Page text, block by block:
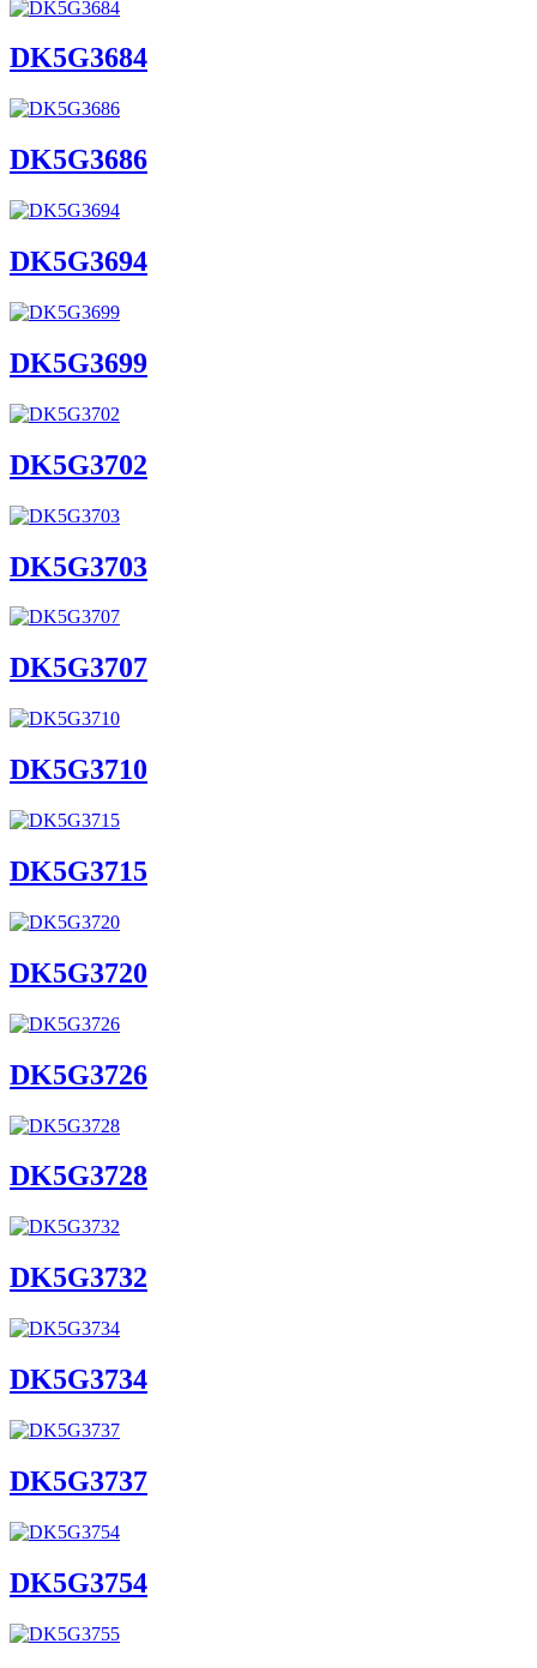
DK5G3684
DK5G3686
DK5G3694
DK5G3699
DK5G3702
DK5G3703
DK5G3707
DK5G3710
DK5G3715
DK5G3720
DK5G3726
DK5G3728
DK5G3732
DK5G3734
DK5G3737
DK5G3754